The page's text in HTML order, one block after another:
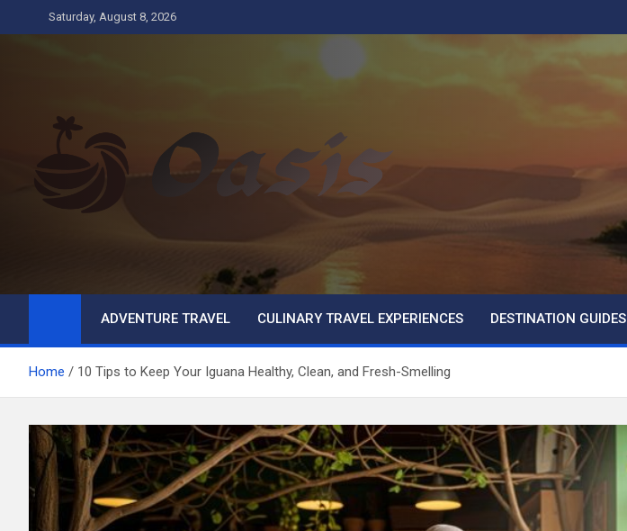
to
Saturday, August 8, 2026
Oasis
ADVENTURE TRAVEL CULINARY TRAVEL EXPERIENCES DESTINATION GUIDES
Home 10 Tips to Keep Your Iguana Healthy, Clean, and Fresh-Smelling